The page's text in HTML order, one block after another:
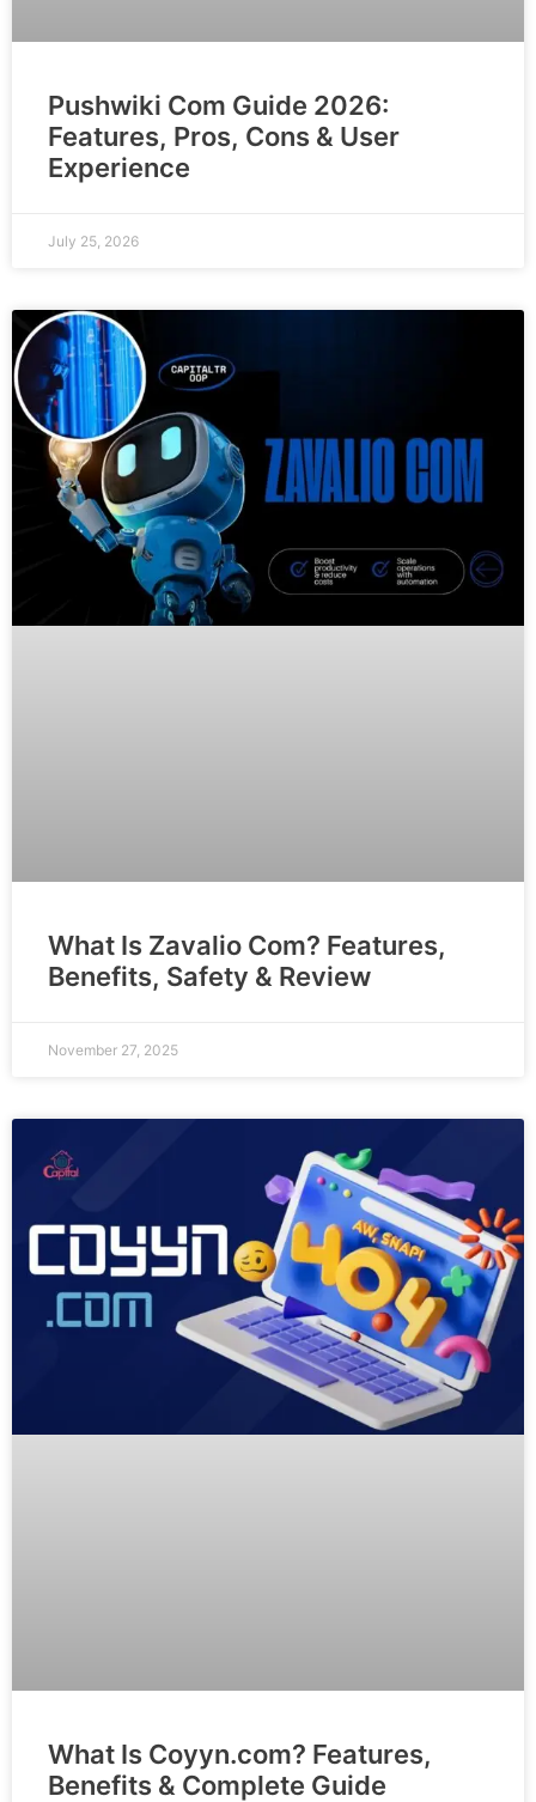
Pushwiki Com Guide 2026:
Features, Pros, Cons & User
Experience
July 25, 2026
What Is Zavalio Com? Features,
Benefits, Safety & Review
November 27, 2025
What Is Coyyn.com? Features,
Benefits & Complete Guide